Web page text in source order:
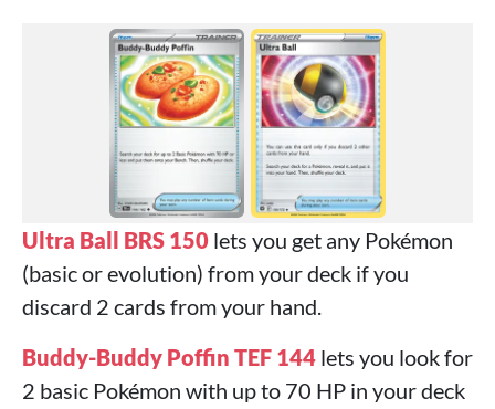
Ultra Ball BRS 150 lets you get any Pokémon
(basic or evolution) from your deck if you
discard 2 cards from your hand.
Buddy-Buddy Poffin TEF 144 lets you look for
2 basic Pokémon with up to 70 HP in your deck